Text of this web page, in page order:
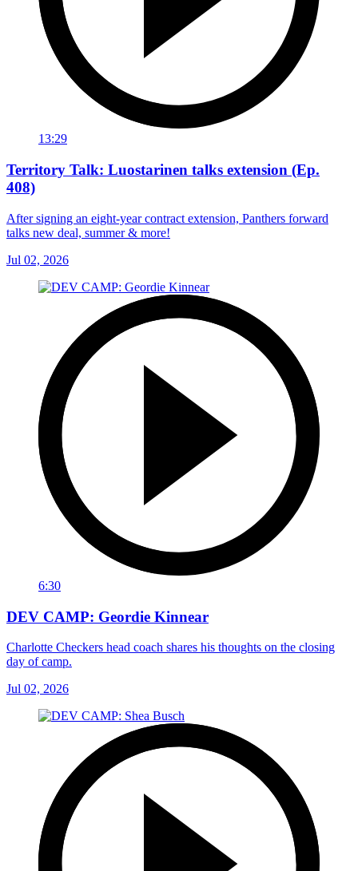
13:29
Territory Talk: Luostarinen talks extension (Ep.
408)
After signing an eight-year contract extension, Panthers forward
talks new deal, summer & more!
Jul 02, 2026
6:30
DEV CAMP: Geordie Kinnear
Charlotte Checkers head coach shares his thoughts on the closing
day of camp.
Jul 02, 2026